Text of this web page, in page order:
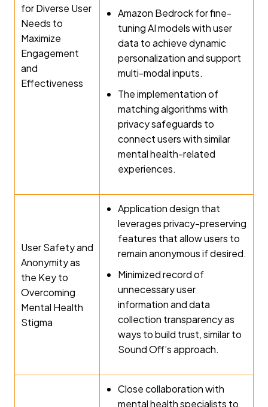
for Diverse User
Needs to
Maximize
Engagement
and
Effectiveness
Amazon Bedrock for fine-
tuning AI models with user
data to achieve dynamic
personalization and support
multi-modal inputs.
The implementation of
matching algorithms with
privacy safeguards to
connect users with similar
mental health-related
experiences.
User Safety and
Anonymity as
the Key to
Overcoming
Mental Health
Stigma
Application design that
leverages privacy-preserving
features that allow users to
remain anonymous if desired.
Minimized record of
unnecessary user
information and data
collection transparency as
ways to build trust, similar to
Sound Off’s approach.
Close collaboration with
mental health specialists to